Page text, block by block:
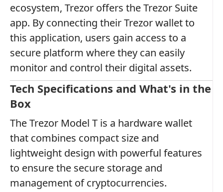
ecosystem, Trezor offers the Trezor Suite
app. By connecting their Trezor wallet to
this application, users gain access to a
secure platform where they can easily
monitor and control their digital assets.
Tech Specifications and What's in the
Box
The Trezor Model T is a hardware wallet
that combines compact size and
lightweight design with powerful features
to ensure the secure storage and
management of cryptocurrencies.